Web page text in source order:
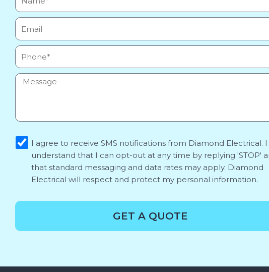
Email
Phone
Message
I agree to receive SMS notifications from Diamond Electrical. I
understand that I can opt-out at any time by replying 'STOP'
that standard messaging and data rates may apply. Diamond
Electrical will respect and protect my personal information.
GET A QUOTE